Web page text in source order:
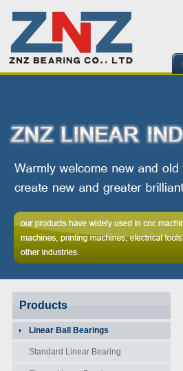
Products
Linear Ball Bearings
Standard Linear Bearing